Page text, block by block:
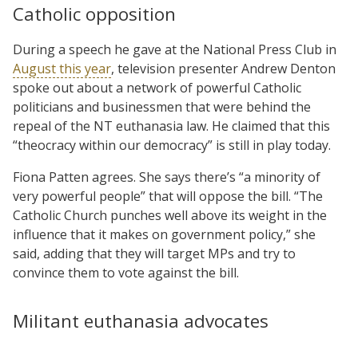
Catholic opposition
During a speech he gave at the National Press Club in
August this year, television presenter Andrew Denton
spoke out about a network of powerful Catholic
politicians and businessmen that were behind the
repeal of the NT euthanasia law. He claimed that this
“theocracy within our democracy” is still in play today.
Fiona Patten agrees. She says there’s “a minority of
very powerful people” that will oppose the bill. “The
Catholic Church punches well above its weight in the
influence that it makes on government policy,” she
said, adding that they will target MPs and try to
convince them to vote against the bill.
Militant euthanasia advocates